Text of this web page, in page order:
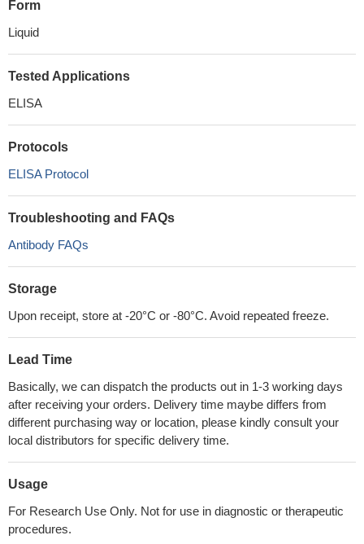
Form
Liquid
Tested Applications
ELISA
Protocols
ELISA Protocol
Troubleshooting and FAQs
Antibody FAQs
Storage
Upon receipt, store at -20°C or -80°C. Avoid repeated freeze.
Lead Time
Basically, we can dispatch the products out in 1-3 working days
after receiving your orders. Delivery time maybe differs from
different purchasing way or location, please kindly consult your
local distributors for specific delivery time.
Usage
For Research Use Only. Not for use in diagnostic or therapeutic
procedures.